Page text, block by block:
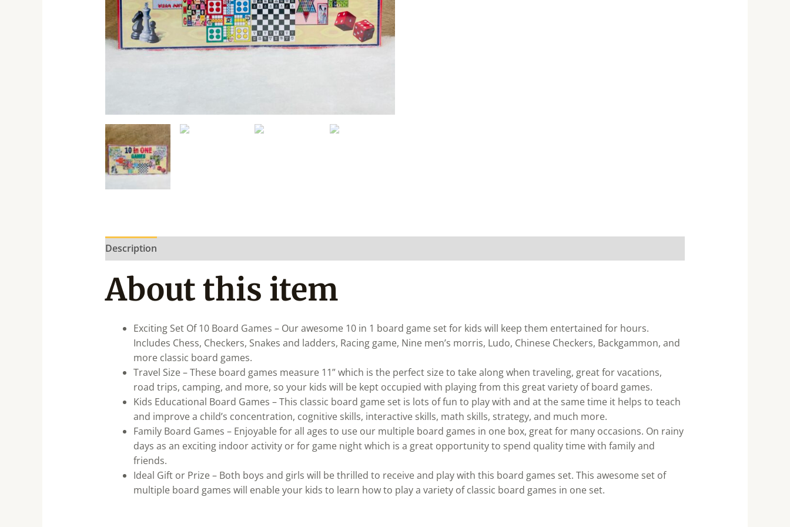
Description
About this item
Exciting Set Of 10 Board Games – Our awesome 10 in 1 board game set for kids will keep them entertained for hours.
Includes Chess, Checkers, Snakes and ladders, Racing game, Nine men’s morris, Ludo, Chinese Checkers, Backgammon, and
more classic board games.
Travel Size – These board games measure 11” which is the perfect size to take along when traveling, great for vacations,
road trips, camping, and more, so your kids will be kept occupied with playing from this great variety of board games.
Kids Educational Board Games – This classic board game set is lots of fun to play with and at the same time it helps to teach
and improve a child’s concentration, cognitive skills, interactive skills, math skills, strategy, and much more.
Family Board Games – Enjoyable for all ages to use our multiple board games in one box, great for many occasions. On rainy
days as an exciting indoor activity or for game night which is a great opportunity to spend quality time with family and
friends.
Ideal Gift or Prize – Both boys and girls will be thrilled to receive and play with this board games set. This awesome set of
multiple board games will enable your kids to learn how to play a variety of classic board games in one set.